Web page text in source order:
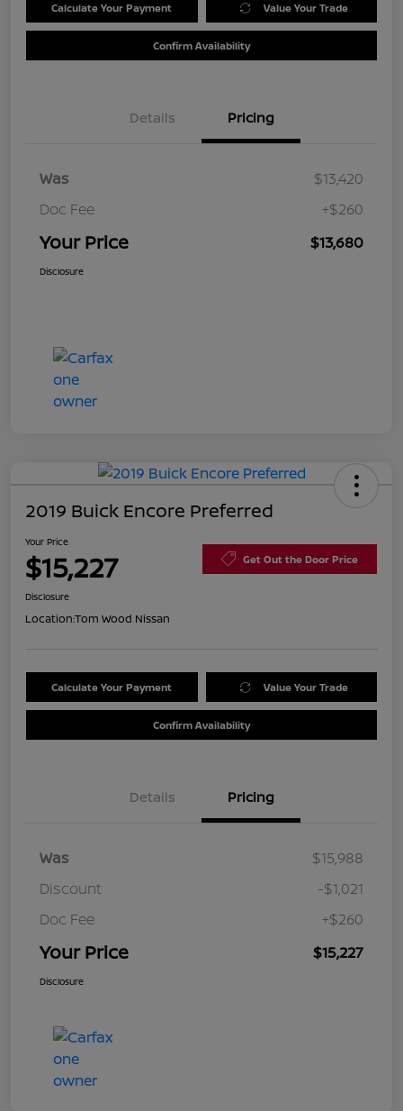
Calculate Your Payment Value Your Trade
Confirm Availability
Details Pricing
Was
$13,420
Doc Fee
+$260
Your Price $13,680
Disclosure
2019 Buick Encore Preferred
Your Price
$15,227 Get Out the Door Price
Disclosure
Location:Tom Wood Nissan
Calculate Your Payment Value Your Trade
Confirm Availability
Details Pricing
Was
$15,988
Discount
-$1,021
Doc Fee
+$260
Your Price $15,227
Disclosure